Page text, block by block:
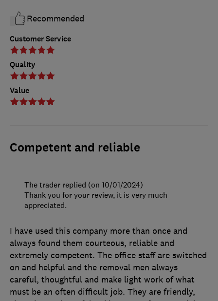
Customer Service
Quality
Value
Recommended
Competent and reliable
I have used this company more than once and
always found them courteous, reliable and
extremely competent. The office staff are switched
on and helpful and the removal men always
careful, thoughtful and make light work of what
must be an often difficult job. They are friendly,
The trader replied (on 10/01/2024)
Thank you for your review, it is very much
appreciated.